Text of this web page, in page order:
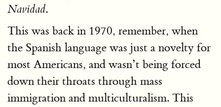
Navidad.
This was back in 1970, remember, when
the Spanish language was just a novelty for
most Americans, and wasn’t being forced
down their throats through mass
immigration and multiculturalism. This